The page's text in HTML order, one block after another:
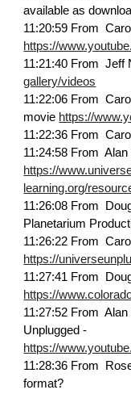
available as
11:20:59 From
https://
11:21:40 From Jeff
gallery/videos
11:22:06 From
movie https://
11:22:36 From
11:24:58 From
https://
learning.org/
11:26:08 From
Planetarium
11:26:22 From
https://
11:27:41 From
https://
11:27:52 From
Unplugged -
https://
11:28:36 From
format?